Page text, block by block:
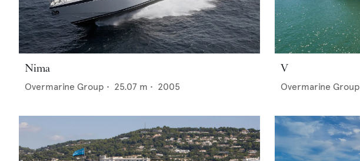
Nima
Overmarine Group • 25.07 m • 2005
V
Overmarine Group